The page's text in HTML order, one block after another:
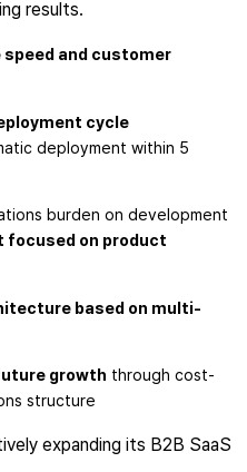
results.
and customer
cycle
deployment within 5
burden on development
focused on product
based on multi-
growth through cost-
structure
expanding its B2B SaaS